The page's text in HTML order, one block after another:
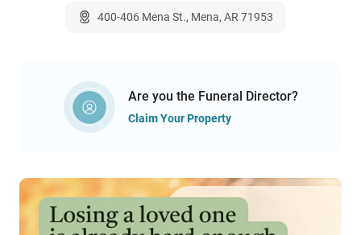
400-406 Mena St., Mena, AR 71953
Are you the Funeral Director?
Claim Your Property